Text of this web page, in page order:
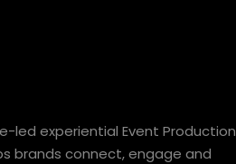
led experiential Event Production
brands connect, engage and